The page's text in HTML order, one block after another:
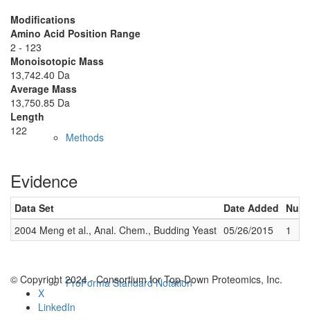
Methods
ProForma Standard Notation
Modifications
Amino Acid Position Range
2 - 123
Monoisotopic Mass
13,742.40 Da
Average Mass
13,750.85 Da
Length
122
Evidence
Data Set Date Added
2004 Meng et al., Anal. Chem., Budding Yeast 05/26/2015 1
© Copyright 2024 - Consortium for Top-Down Proteomics, Inc.
X
LinkedIn